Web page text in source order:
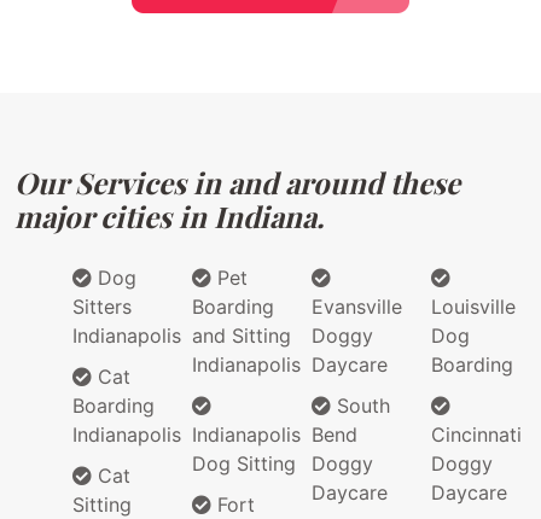
Our Services in and around these
major cities in Indiana.
Dog
Sitters
Indianapolis
Cat
Boarding
Indianapolis
Cat
Sitting
Pet
Boarding
and Sitting
Indianapolis
Indianapolis
Dog Sitting
Fort
Evansville
Doggy
Daycare
South
Bend
Doggy
Daycare
Louisville
Dog
Boarding
Cincinnati
Doggy
Daycare